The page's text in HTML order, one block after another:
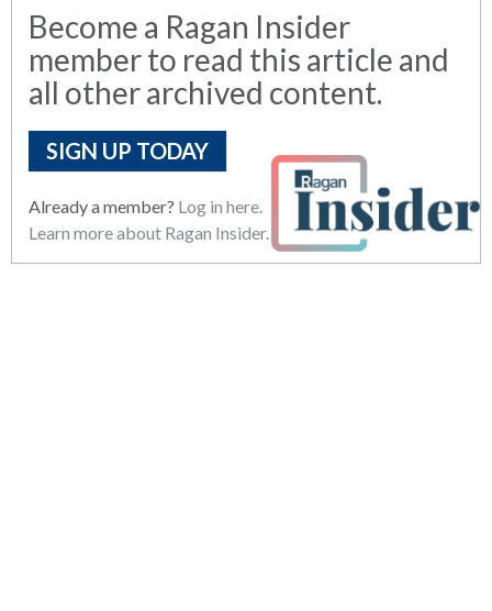
Become a Ragan Insider
member to read this article and
all other archived content.
SIGN UP TODAY
Already a member? Log in here.
Learn more about Ragan Insider.